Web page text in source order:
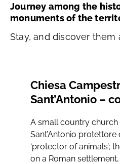
Journey among the
monuments of the
Stay, and discover them
Chiesa
Sant’Antonio –
A small country church
Sant’Antonio protettore
‘protector of animals’;
on a Roman